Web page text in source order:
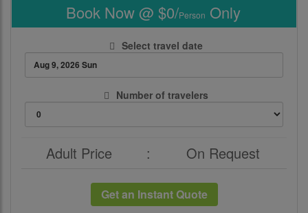
Book Now @ $0/Person Only
Select travel date
Number of travelers
Adult Price : On Request
Get an Instant Quote